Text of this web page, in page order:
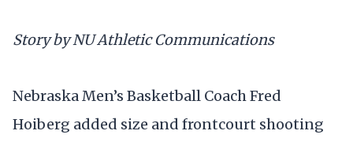
Story by NU Athletic Communications
Nebraska Men’s Basketball Coach Fred
Hoiberg added size and frontcourt shooting